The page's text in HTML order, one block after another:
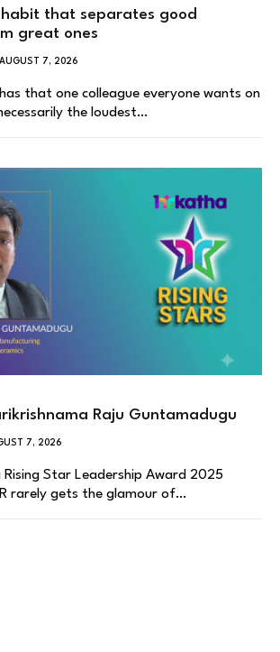
that separates good
great ones
AUGUST 7, 2026
that one colleague everyone wants on
the loudest…
Raju Guntamadugu
7, 2026
Rising Star Leadership Award 2025
rarely gets the glamour of…